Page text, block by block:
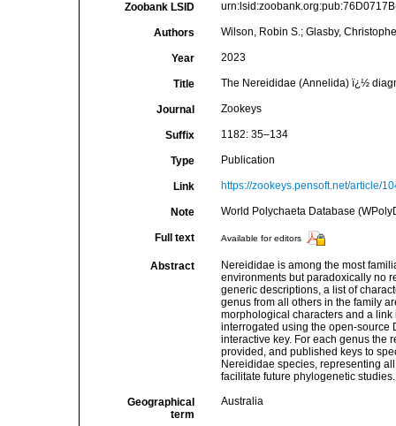
Zoobank LSID
Authors Wilson, Robin S.; Glasby,
Year 2023
Title The Nereididae (Annelida) ï¿½
Journal Zookeys
Suffix 1182: 35–134
Type Publication
Link https://zookeys.pensoft.net/article/
Note World Polychaeta Database
Full text Available for editors
Abstract
Nereididae is among the most
environments but paradoxically no
generic descriptions, a list of
genus from all others in the family
morphological characters and a
interrogated using the open-source
interactive key. For each genus the
provided, and published keys to
Nereididae species, representing
facilitate future phylogenetic studies.
Geographical
term
Australia